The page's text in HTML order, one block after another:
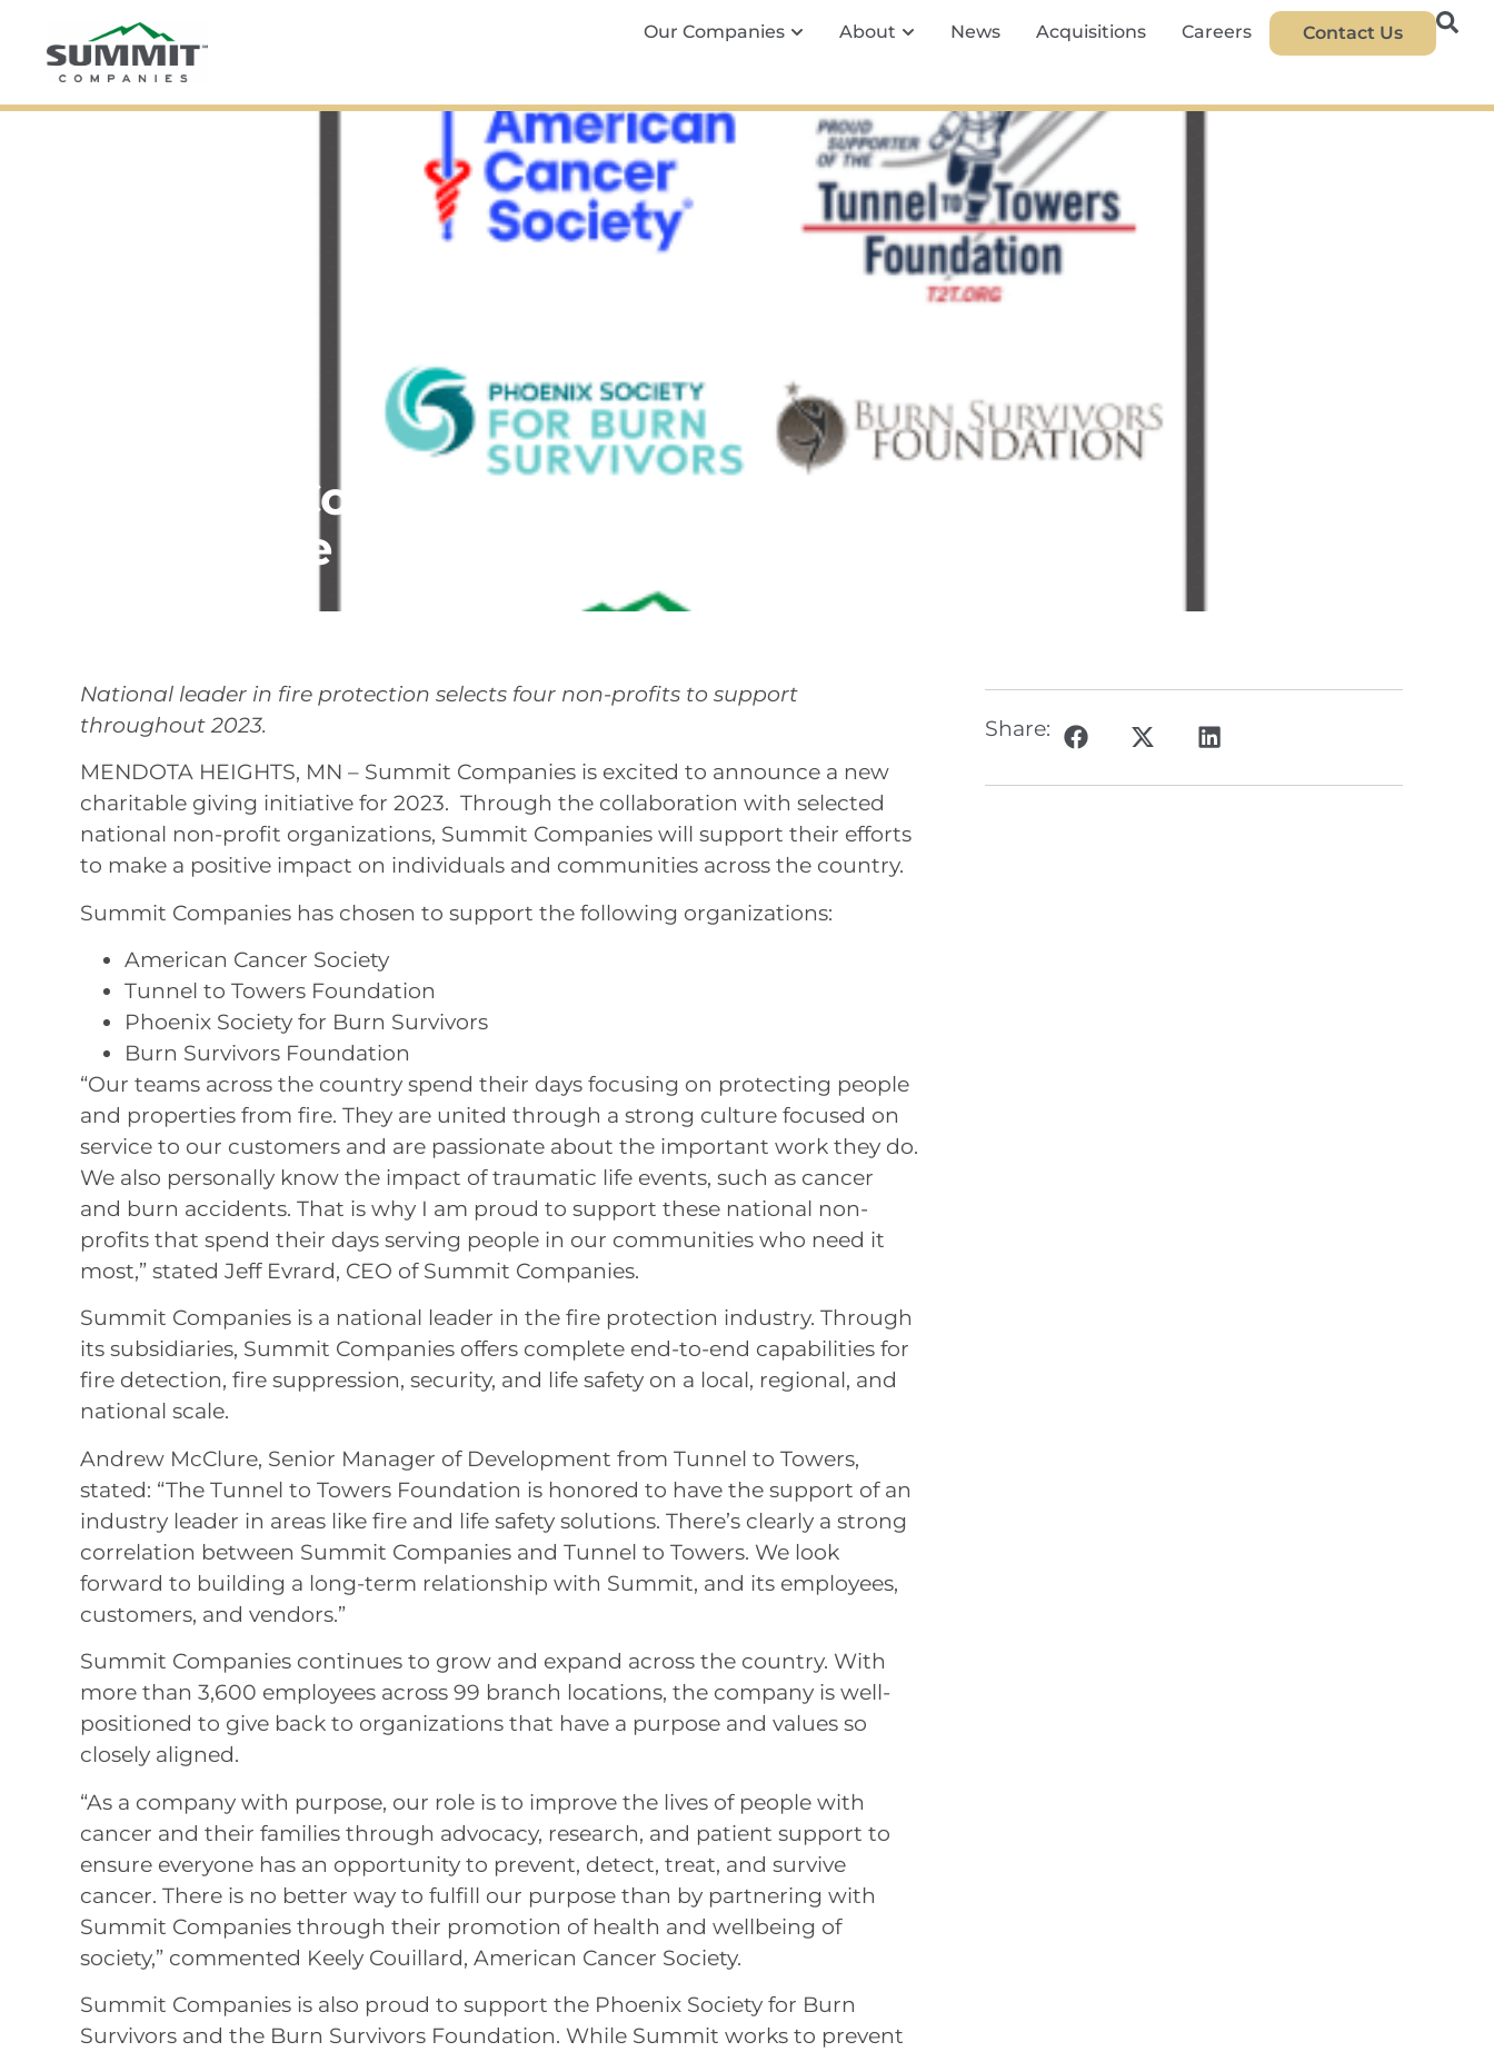
Our Companies About News Acquisitions Careers Contact Us
Summit Companies Announces New
Charitable Giving Initiative
National leader in fire protection selects four non-profits to support
throughout 2023.
MENDOTA HEIGHTS, MN – Summit Companies is excited to announce a new
charitable giving initiative for 2023. Through the collaboration with selected
national non-profit organizations, Summit Companies will support their efforts
to make a positive impact on individuals and communities across the country.
Summit Companies has chosen to support the following organizations:
American Cancer Society
Tunnel to Towers Foundation
Phoenix Society for Burn Survivors
Burn Survivors Foundation
“Our teams across the country spend their days focusing on protecting people
and properties from fire. They are united through a strong culture focused on
service to our customers and are passionate about the important work they do.
We also personally know the impact of traumatic life events, such as cancer
and burn accidents. That is why I am proud to support these national non-
profits that spend their days serving people in our communities who need it
most,” stated Jeff Evrard, CEO of Summit Companies.
Summit Companies is a national leader in the fire protection industry. Through
its subsidiaries, Summit Companies offers complete end-to-end capabilities for
fire detection, fire suppression, security, and life safety on a local, regional, and
national scale.
Andrew McClure, Senior Manager of Development from Tunnel to Towers,
stated: “The Tunnel to Towers Foundation is honored to have the support of an
industry leader in areas like fire and life safety solutions. There’s clearly a strong
correlation between Summit Companies and Tunnel to Towers. We look
forward to building a long-term relationship with Summit, and its employees,
customers, and vendors.”
Summit Companies continues to grow and expand across the country. With
more than 3,600 employees across 99 branch locations, the company is well-
positioned to give back to organizations that have a purpose and values so
closely aligned.
“As a company with purpose, our role is to improve the lives of people with
cancer and their families through advocacy, research, and patient support to
ensure everyone has an opportunity to prevent, detect, treat, and survive
cancer. There is no better way to fulfill our purpose than by partnering with
Summit Companies through their promotion of health and wellbeing of
society,” commented Keely Couillard, American Cancer Society.
Summit Companies is also proud to support the Phoenix Society for Burn
Survivors and the Burn Survivors Foundation. While Summit works to prevent
Share: